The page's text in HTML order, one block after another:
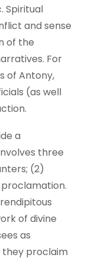
Spiritual
and sense
of the
For
of Antony,
(as well
a
three
(2)
of divine
as
proclaim